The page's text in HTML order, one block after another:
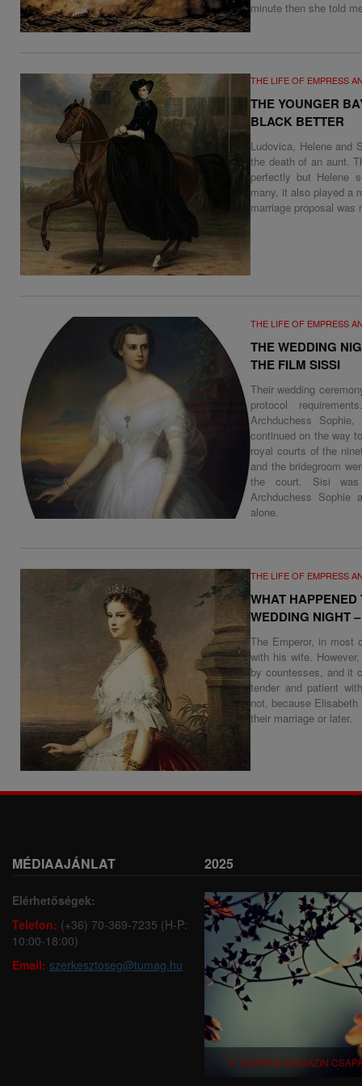
minute then she told
THE LIFE OF EMPRESS
THE YOUNGER
BLACK BETTER
Ludovica, Helene and
the death of an aunt.
perfectly but Helene
many, it also played a
marriage proposal was
THE LIFE OF EMPRESS
THE WEDDING
THE FILM SISSI
Their wedding
protocol
Archduchess
continued on the way
royal courts of the
and the bridegroom
the court. Sisi was
Archduchess
alone.
THE LIFE OF EMPRESS
WHAT HAPPENED
WEDDING NIGHT
The Emperor, in most
with his wife.
by countesses, and it
tender and patient
not, because
their marriage or later.
MÉDIAAJÁNLAT
Elérhetőségek:
Telefon: (+36) 70-369-7235 (H-P:
10:00-18:00)
Email: szerkesztoseg@tumag.hu
2025
A TUDATOS MAGAZIN